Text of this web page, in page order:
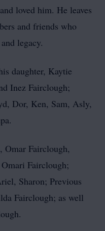
loved him. He leaves
and friends who
legacy.
daughter, Kaytie
Inez Fairclough;
Dor, Ken, Sam, Asly,
Omar Fairclough,
Fairclough;
Sharon; Previous
Fairclough; as well